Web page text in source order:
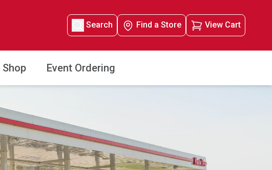
Search Find a Store View Cart
Shop Event Ordering